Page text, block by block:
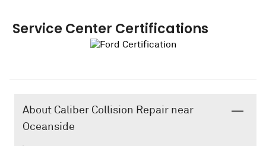
Service Center Certifications
About Caliber Collision Repair near
Oceanside